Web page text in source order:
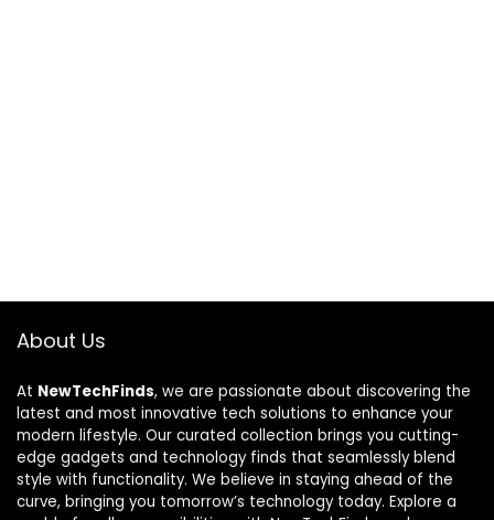
About Us
At NewTechFinds, we are passionate about discovering the
latest and most innovative tech solutions to enhance your
modern lifestyle. Our curated collection brings you cutting-
edge gadgets and technology finds that seamlessly blend
style with functionality. We believe in staying ahead of the
curve, bringing you tomorrow’s technology today. Explore a